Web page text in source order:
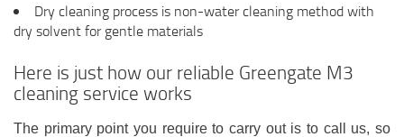
Dry cleaning process is non-water cleaning method with
dry solvent for gentle materials
Here is just how our reliable Greengate M3
cleaning service works
The primary point you require to carry out is to call us, so